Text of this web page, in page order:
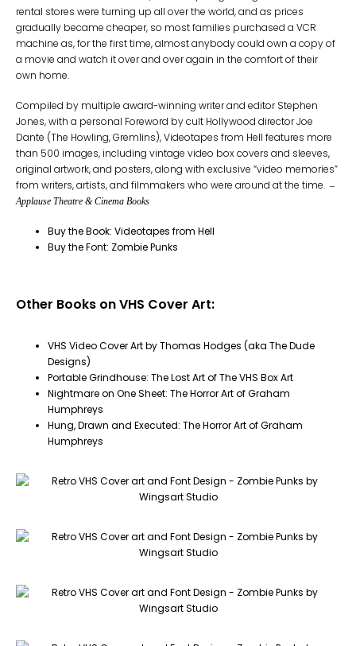
rental stores were turning up all over the world, and as prices
gradually became cheaper, so most families purchased a VCR
machine as, for the first time, almost anybody could own a copy of
a movie and watch it over and over again in the comfort of their
own home.
Compiled by multiple award-winning writer and editor Stephen
Jones, with a personal Foreword by cult Hollywood director Joe
Dante (The Howling, Gremlins), Videotapes from Hell features more
than 500 images, including vintage video box covers and sleeves,
original artwork, and posters, along with exclusive “video memories”
from writers, artists, and filmmakers who were around at the time. –
Applause Theatre & Cinema Books
Buy the Book: Videotapes from Hell
Buy the Font: Zombie Punks
Other Books on VHS Cover Art:
VHS Video Cover Art by Thomas Hodges (aka The Dude
Designs)
Portable Grindhouse: The Lost Art of The VHS Box Art
Nightmare on One Sheet: The Horror Art of Graham
Humphreys
Hung, Drawn and Executed: The Horror Art of Graham
Humphreys